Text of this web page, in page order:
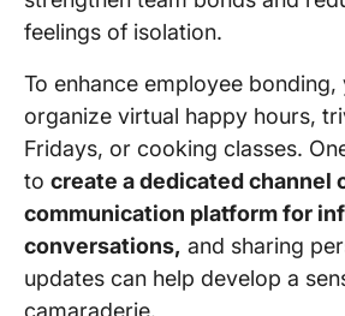
feelings of isolation.
To enhance employee bonding,
organize virtual happy hours,
Fridays, or cooking classes.
to create a dedicated channel
communication platform for
conversations, and sharing
updates can help develop a
camaraderie.